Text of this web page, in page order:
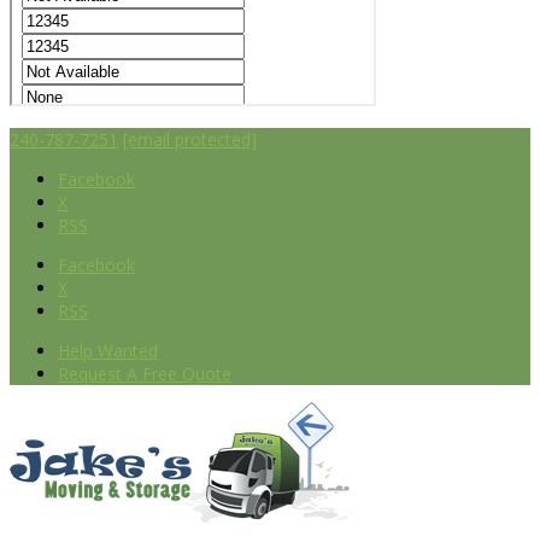
240-787-7251 [email protected]
Facebook
X
RSS
Facebook
X
RSS
Help Wanted
Request A Free Quote